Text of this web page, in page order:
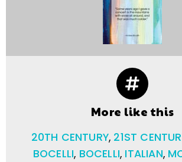
More like this
20TH CENTURY, 21ST
BOCELLI, BOCELLI, ITALIAN,